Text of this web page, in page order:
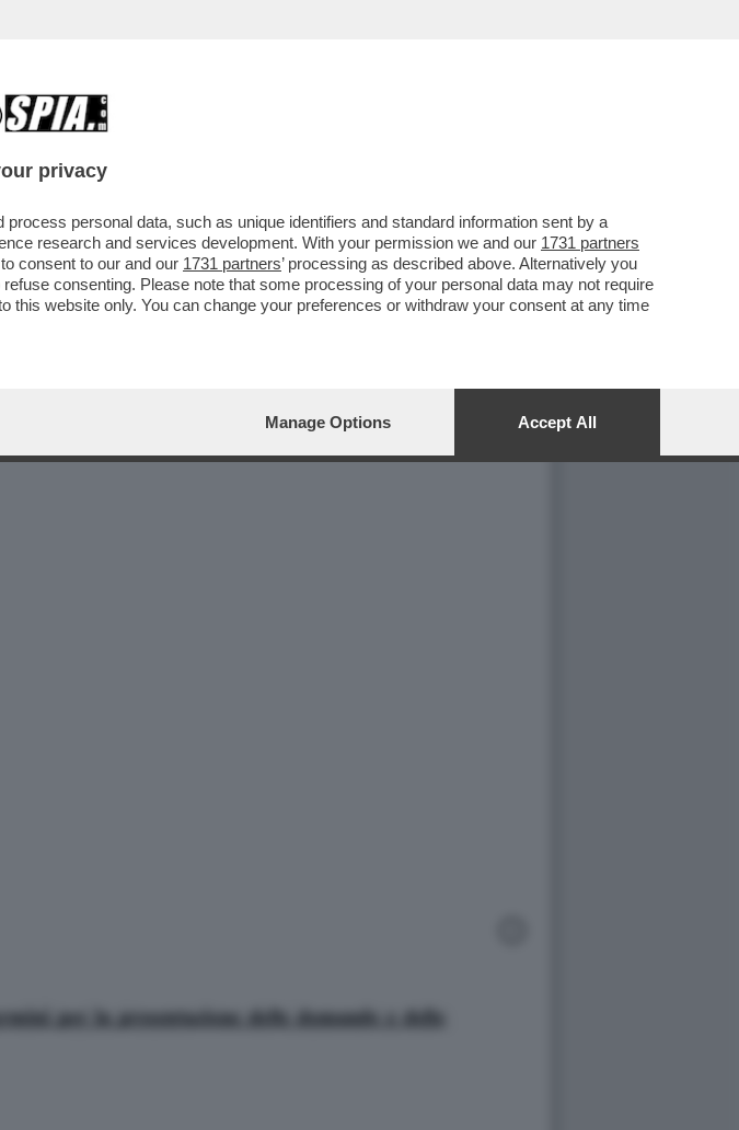
IL CODICE DEGLI APPALTI, MA ...
privacy
personal data, such as unique identifiers and standard information sent by a
research and services development. With your permission we and our 1731 partners
consent to our and our 1731 partners’ processing as described above. Alternatively you
consenting. Please note that some processing of your personal data may not require
website only. You can change your preferences or withdraw your consent at any time
Manage Options Accept All